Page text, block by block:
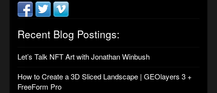
Recent Blog Postings:
Let’s Talk NFT Art with Jonathan Winbush
How to Create a 3D Sliced Landscape | GEOlayers 3 +
FreeForm Pro